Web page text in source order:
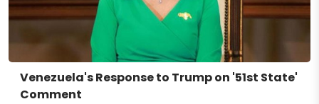
Venezuela's Response to Trump on '51st State'
Comment